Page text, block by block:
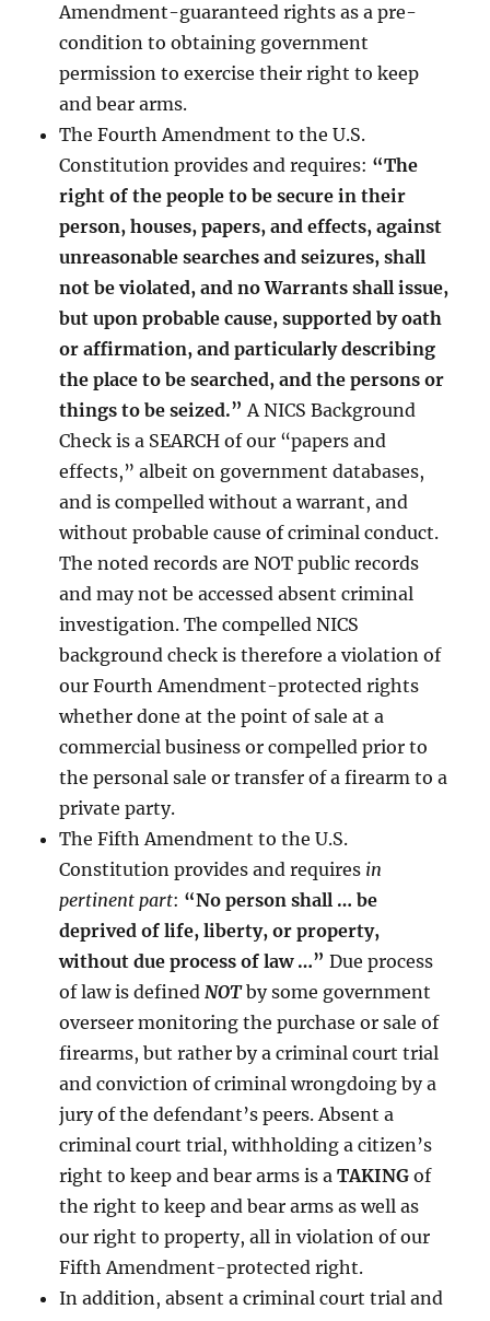
Amendment-guaranteed rights as a pre-
condition to obtaining government
permission to exercise their right to keep
and bear arms.
The Fourth Amendment to the U.S.
Constitution provides and requires: “The
right of the people to be secure in their
person, houses, papers, and effects, against
unreasonable searches and seizures, shall
not be violated, and no Warrants shall issue,
but upon probable cause, supported by oath
or affirmation, and particularly describing
the place to be searched, and the persons or
things to be seized.” A NICS Background
Check is a SEARCH of our “papers and
effects,” albeit on government databases,
and is compelled without a warrant, and
without probable cause of criminal conduct.
The noted records are NOT public records
and may not be accessed absent criminal
investigation. The compelled NICS
background check is therefore a violation of
our Fourth Amendment-protected rights
whether done at the point of sale at a
commercial business or compelled prior to
the personal sale or transfer of a firearm to a
private party.
The Fifth Amendment to the U.S.
Constitution provides and requires in
pertinent part: “No person shall … be
deprived of life, liberty, or property,
without due process of law …” Due process
of law is definedNOTby some government
overseer monitoring the purchase or sale of
firearms, but rather by a criminal court trial
and conviction of criminal wrongdoing by a
jury of the defendant’s peers. Absent a
criminal court trial, withholding a citizen’s
right to keep and bear arms is aTAKING of
the right to keep and bear arms as well as
our right to property, all in violation of our
Fifth Amendment-protected right.
In addition, absent a criminal court trial and